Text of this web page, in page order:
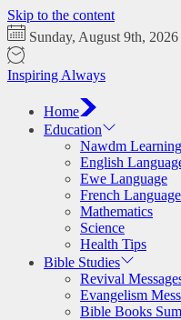
Skip to the content
Sunday, August 9th, 2026
Inspiring Always
Home
Education
Nawdm Learning
English
Ewe Language
French Language
Mathematics
Science
Health Tips
Bible Studies
Revival
Evangelism
Bible Books